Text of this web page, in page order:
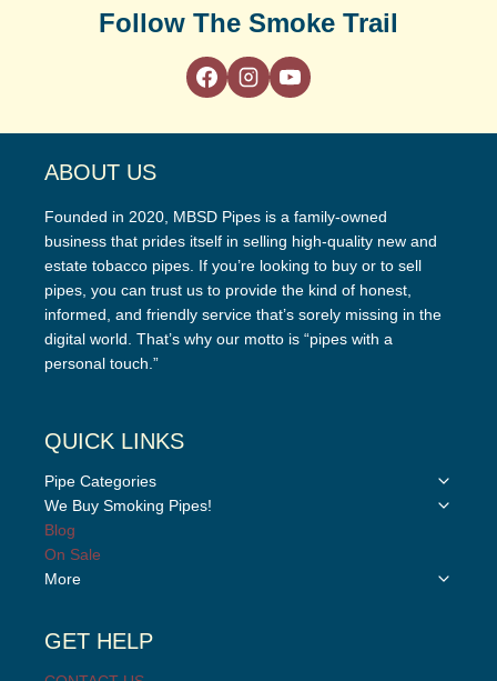
Follow The Smoke Trail
ABOUT US
Founded in 2020, MBSD Pipes is a family-owned
business that prides itself in selling high-quality new and
estate tobacco pipes. If you’re looking to buy or to sell
pipes, you can trust us to provide the kind of honest,
informed, and friendly service that’s sorely missing in the
digital world. That’s why our motto is “pipes with a
personal touch.”
QUICK LINKS
Pipe Categories
Toggle
We Buy Smoking Pipes!
Toggle
Blog
On Sale
More
Toggle
GET HELP